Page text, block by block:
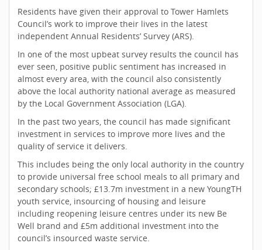
Residents have given their approval to Tower Hamlets
Council’s work to improve their lives in the latest
independent Annual Residents’ Survey (ARS).
In one of the most upbeat survey results the council has
ever seen, positive public sentiment has increased in
almost every area, with the council also consistently
above the local authority national average as measured
by the Local Government Association (LGA).
In the past two years, the council has made significant
investment in services to improve more lives and the
quality of service it delivers.
This includes being the only local authority in the country
to provide universal free school meals to all primary and
secondary schools; £13.7m investment in a new YoungTH
youth service, insourcing of housing and leisure
including reopening leisure centres under its new Be
Well brand and £5m additional investment into the
council’s insourced waste service.